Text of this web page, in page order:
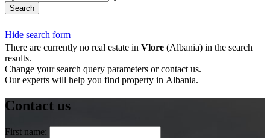
Search
Hide search form
There are currently no real estate in Vlore (Albania) in the search
results.
Change your search query parameters or contact us.
Our experts will help you find property in Albania.
Contact us
First name: